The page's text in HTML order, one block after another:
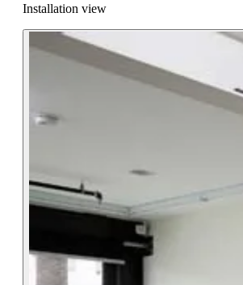
Installation view